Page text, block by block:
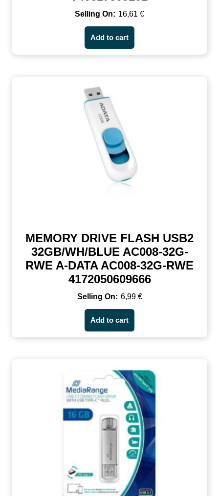
16,61 €
Add to cart
MEMORY DRIVE FLASH USB2
32GB/WH/BLUE AC008-32G-
RWE A-DATA AC008-32G-RWE
4172050609666
6,99 €
Add to cart